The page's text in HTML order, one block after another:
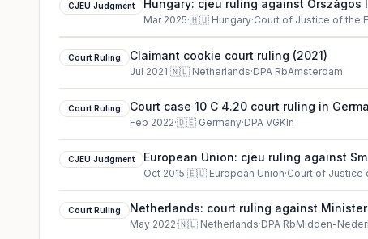
CJEU Judgment
Hungary: cjeu ruling against Országos
Főigazgatóság
Mar 2025·🇭🇺 Hungary·Court of Justice of the
Court Ruling Claimant cookie court ruling (2021)
Jul 2021·🇳🇱 Netherlands·DPA RbAmsterdam
Court Ruling Court case 10 C 4.20 court ruling in
Feb 2022·🇩🇪 Germany·DPA VGKln
CJEU Judgment
European Union: cjeu ruling against
Others
Oct 2015·🇪🇺 European Union·Court of Justice
Court Ruling Netherlands: court ruling against
May 2022·🇳🇱 Netherlands·DPA RbMidden-